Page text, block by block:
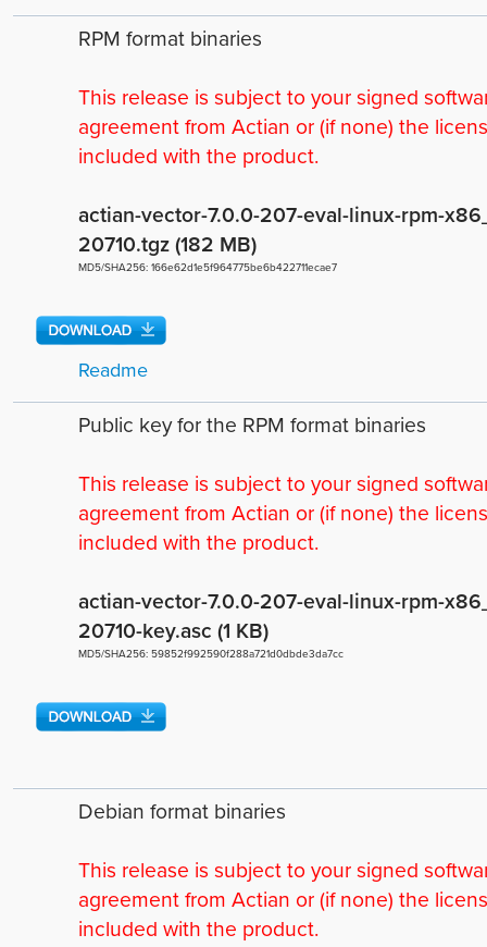
RPM format binaries
This release is subject to your signed
agreement from Actian or (if none) the
included with the product.
actian-vector-7.0.0-207-eval-linux-rpm-
20710.tgz (182 MB)
MD5/SHA256: 166e62d1e5f964775be6b422711ecae7
Readme
Public key for the RPM format binaries
This release is subject to your signed
agreement from Actian or (if none) the
included with the product.
actian-vector-7.0.0-207-eval-linux-rpm-
20710-key.asc (1 KB)
MD5/SHA256: 59852f992590f288a721d0dbde3da7cc
Debian format binaries
This release is subject to your signed
agreement from Actian or (if none) the
included with the product.